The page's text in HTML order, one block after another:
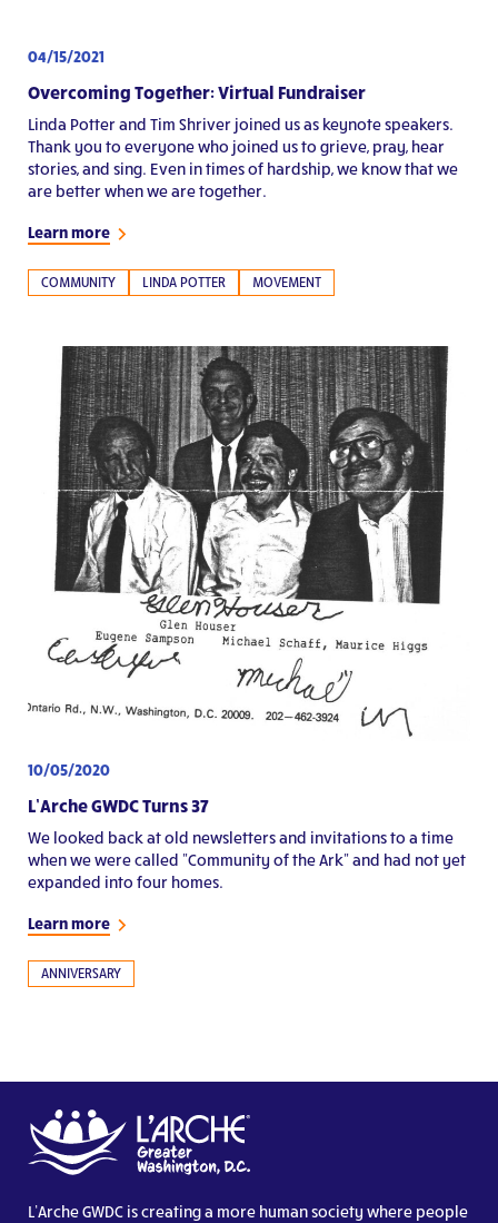
04/15/2021
Overcoming Together: Virtual Fundraiser
Linda Potter and Tim Shriver joined us as keynote speakers.
Thank you to everyone who joined us to grieve, pray, hear
stories, and sing. Even in times of hardship, we know that we
are better when we are together.
Learn more
COMMUNITY LINDA POTTER MOVEMENT
10/05/2020
L’Arche GWDC Turns 37
We looked back at old newsletters and invitations to a time
when we were called "Community of the Ark" and had not yet
expanded into four homes.
Learn more
ANNIVERSARY
L’Arche GWDC is creating a more human society where people